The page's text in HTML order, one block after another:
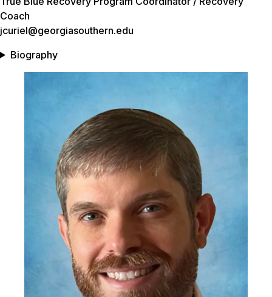
Coach
jcuriel@georgiasouthern.edu
Biography